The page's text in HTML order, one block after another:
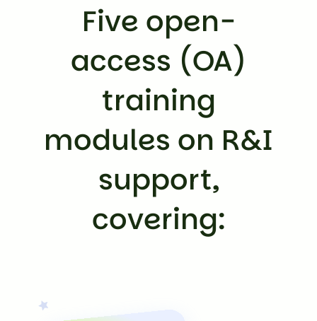
Five open-
access (OA)
training
modules on R&I
support,
covering: